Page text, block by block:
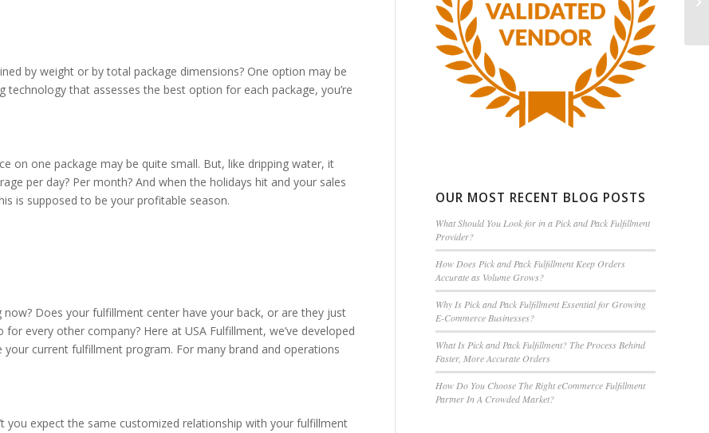
by weight or by total package dimensions? One option may be
that assesses the best option for each package, you’re
on one package may be quite small. But, like dripping water, it
per day? Per month? And when the holidays hit and your sales
is supposed to be your profitable season.
Does your fulfillment center have your back, or are they just
every other company? Here at USA Fulfillment, we’ve developed
current fulfillment program. For many brand and operations
you expect the same customized relationship with your fulfillment
OUR MOST RECENT BLOG POSTS
What Should You Look for in a Pick and Pack Fulfillment
Provider?
How Does Pick and Pack Fulfillment Keep Orders
Accurate as Volume Grows?
Why Is Pick and Pack Fulfillment Essential for Growing
E-Commerce Businesses?
What Is Pick and Pack Fulfillment? The Process Behind
Faster, More Accurate Orders
How Do You Choose The Right eCommerce Fulfillment
Partner In A Crowded Market?